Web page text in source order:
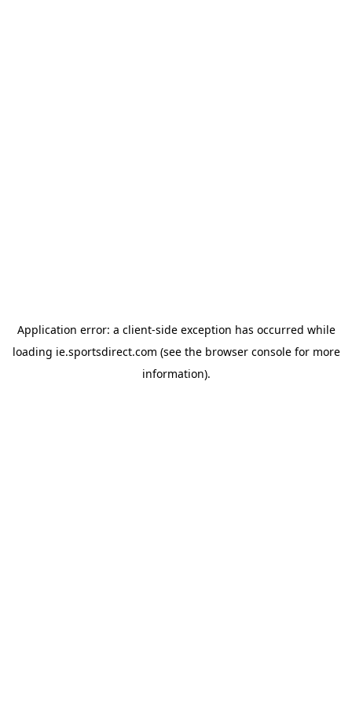
Application error: a client-side exception has occurred while
loading ie.sportsdirect.com (see the browser consolefor more
information).